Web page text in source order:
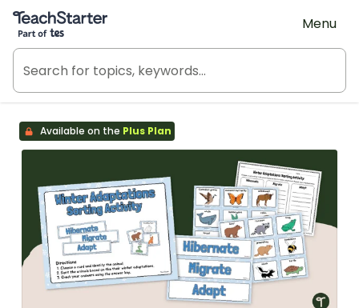
Teach Starter, part of Tes
Menu
Available on the Plus Plan